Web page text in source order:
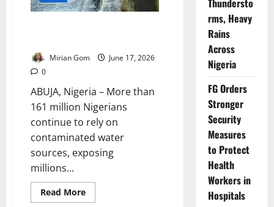
Mirian Gom
June 17, 2026
0
ABUJA, Nigeria – More than
161 million Nigerians
continue to rely on
contaminated water
sources, exposing
millions...
Read MoreRead
more
Thundersto
rms, Heavy
Rains
Across
Nigeria
FG Orders
Stronger
Security
Measures
to Protect
Health
Workers in
Hospitals